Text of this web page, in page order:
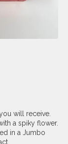
will receive.
a spiky flower.
in a Jumbo